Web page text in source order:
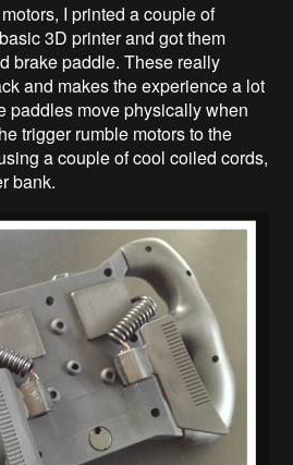
I printed a couple of
3D printer and got them
brake paddle. These really
and makes the experience a lot
paddles move physically when
trigger rumble motors to the
a couple of cool coiled cords,
bank.